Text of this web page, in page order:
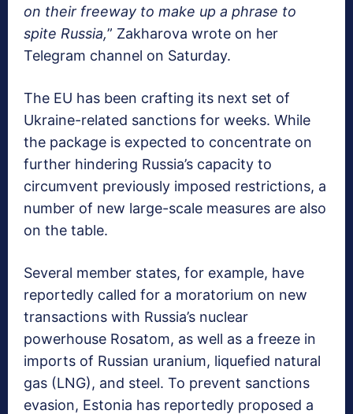
on their freeway to make up a phrase to
spite Russia,” Zakharova wrote on her
Telegram channel on Saturday.
The EU has been crafting its next set of
Ukraine-related sanctions for weeks. While
the package is expected to concentrate on
further hindering Russia’s capacity to
circumvent previously imposed restrictions, a
number of new large-scale measures are also
on the table.
Several member states, for example, have
reportedly called for a moratorium on new
transactions with Russia’s nuclear
powerhouse Rosatom, as well as a freeze in
imports of Russian uranium, liquefied natural
gas (LNG), and steel. To prevent sanctions
evasion, Estonia has reportedly proposed a